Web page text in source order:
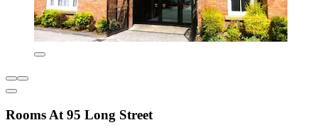
Rooms At 95 Long Street